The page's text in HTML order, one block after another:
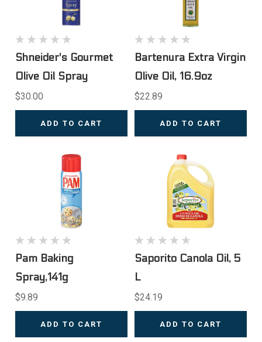
Shneider's Gourmet
Olive Oil Spray
$30.00
ADD TO CART
Bartenura Extra Virgin
Olive Oil, 16.9oz
$22.89
ADD TO CART
Pam Baking
Spray,141g
$9.89
ADD TO CART
Saporito Canola Oil, 5
L
$24.19
ADD TO CART